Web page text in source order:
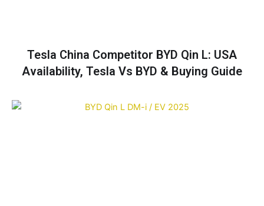
Tesla China Competitor BYD Qin L: USA
Availability, Tesla Vs BYD & Buying Guide